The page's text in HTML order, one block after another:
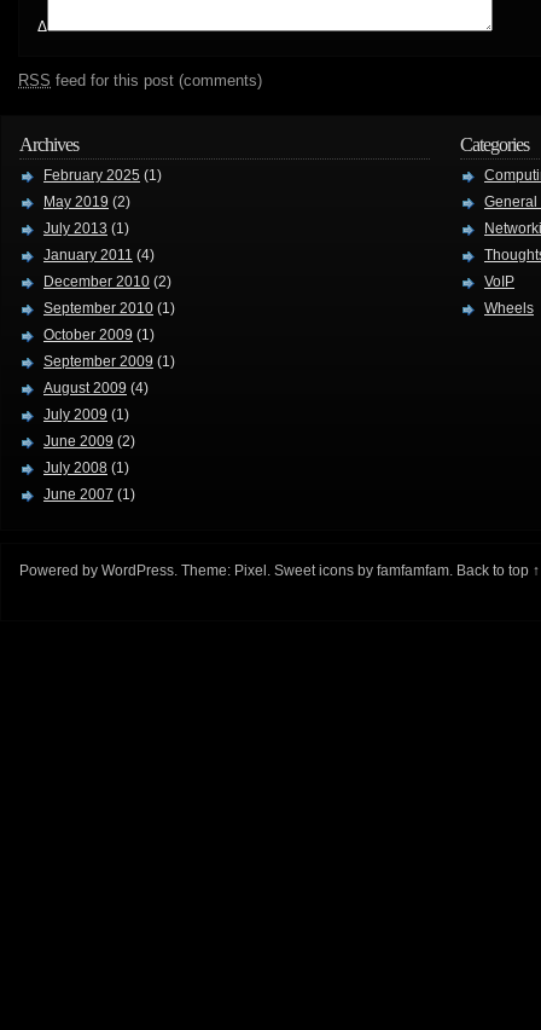
Δ
RSS feed for this post (comments)
Archives
February 2025 (1)
May 2019 (2)
July 2013 (1)
January 2011 (4)
December 2010 (2)
September 2010 (1)
October 2009 (1)
September 2009 (1)
August 2009 (4)
July 2009 (1)
June 2009 (2)
July 2008 (1)
June 2007 (1)
Categories
General
VoIP
Wheels
Powered by WordPress. Theme: Pixel . Sweet icons by famfamfam. Back to top ↑